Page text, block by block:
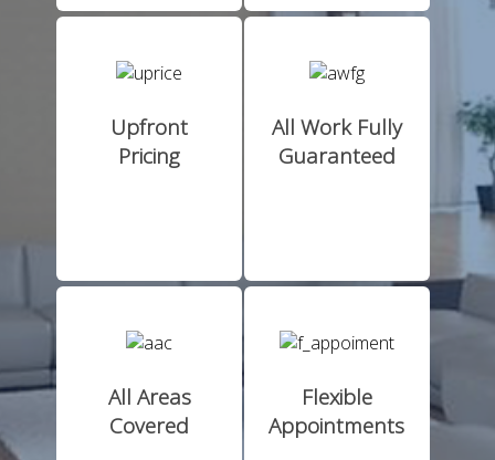
Upfront
Pricing
All Work Fully
Guaranteed
All Areas
Covered
Flexible
Appointments